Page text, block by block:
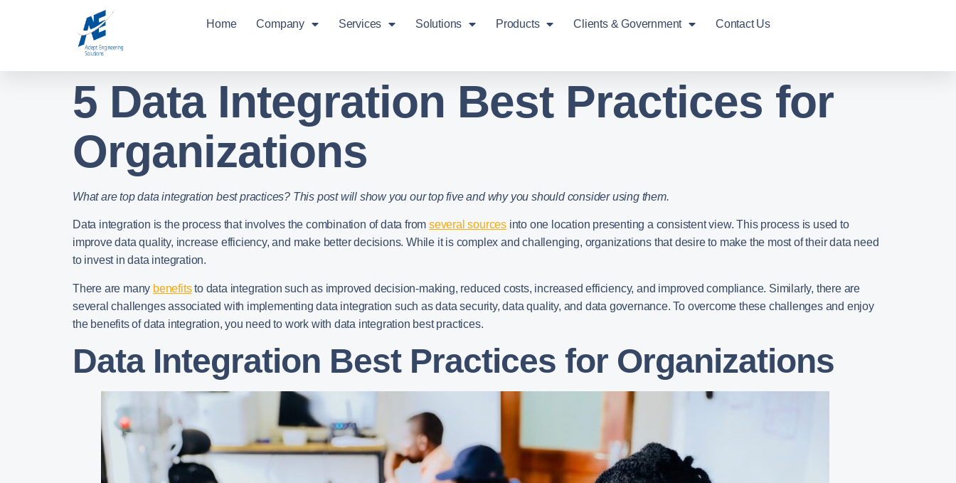
Home Company Services Solutions Products Clients & Government Contact Us
5 Data Integration Best Practices for
Organizations
What are top data integration best practices? This post will show you our top five and why you should consider using them.
Data integration is the process that involves the combination of data from several sources into one location presenting a consistent view. This process is used to
improve data quality, increase efficiency, and make better decisions. While it is complex and challenging, organizations that desire to make the most of their data need
to invest in data integration.
There are many benefitsto data integration such as improved decision-making, reduced costs, increased efficiency, and improved compliance. Similarly, there are
several challenges associated with implementing data integration such as data security, data quality, and data governance. To overcome these challenges and enjoy
the benefits of data integration, you need to work with data integration best practices.
Data Integration Best Practices for Organizations